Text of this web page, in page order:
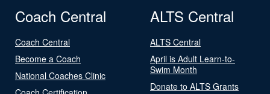
Coach Central
Coach Central
Become a Coach
National Coaches Clinic
ALTS Central
ALTS Central
April is Adult Learn-to-
Swim Month
Donate to ALTS Grants